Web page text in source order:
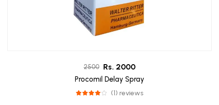
2500 Rs. 2000
Procomil Delay Spray
(1) reviews